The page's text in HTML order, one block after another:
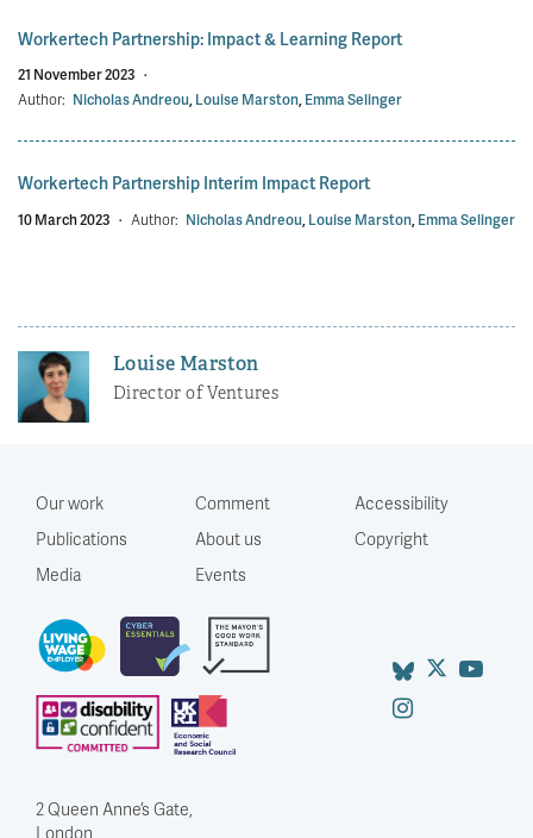
Workertech Partnership: Impact & Learning Report
21 November 2023 ·
Author: Nicholas Andreou,Louise Marston,Emma Selinger
Workertech Partnership Interim Impact Report
10 March 2023 · Author: Nicholas Andreou,Louise Marston,Emma Selinger
Louise Marston
Director of Ventures
Our work
Publications
Media
Comment
About us
Events
Accessibility
Copyright
2 Queen Anne’s Gate,
London